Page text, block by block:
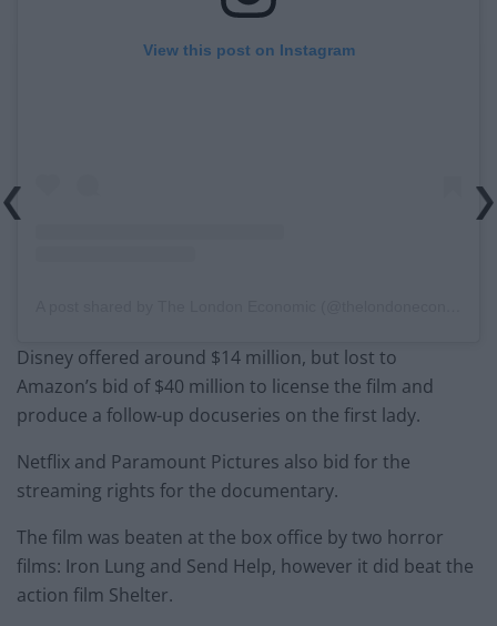
View this post on Instagram
Disney offered around $14 million, but lost to
Amazon’s bid of $40 million to license the film and
produce a follow-up docuseries on the first lady.
Netflix and Paramount Pictures also bid for the
streaming rights for the documentary.
The film was beaten at the box office by two horror
films: Iron Lung and Send Help, however it did beat the
action film Shelter.